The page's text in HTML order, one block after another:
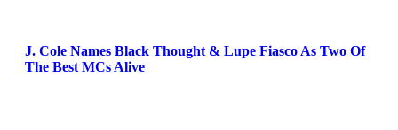
J. Cole Names Black Thought & Lupe Fiasco As Two Of
The Best MCs Alive